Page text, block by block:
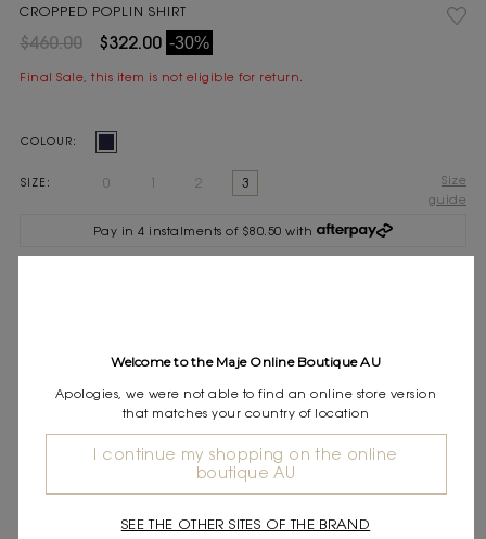
CROPPED POPLIN SHIRT
$460.00 $322.00 -30%
Final Sale, this item is not eligible for return.
COLOUR:
SIZE: 0 1 2 3
Size
guide
Current
Pay in 4 instalments of $80.50 with
DESCRIPTION
Cropped pleated poplin shirt
Long sleeves with buttoned cuffs
Button fastening with decorative buttons
Welcome to the Maje Online Boutique AU
Apologies, we were not able to find an online store version
that matches your country of location
I continue my shopping on the online
boutique AU
SEE THE OTHER SITES OF THE BRAND